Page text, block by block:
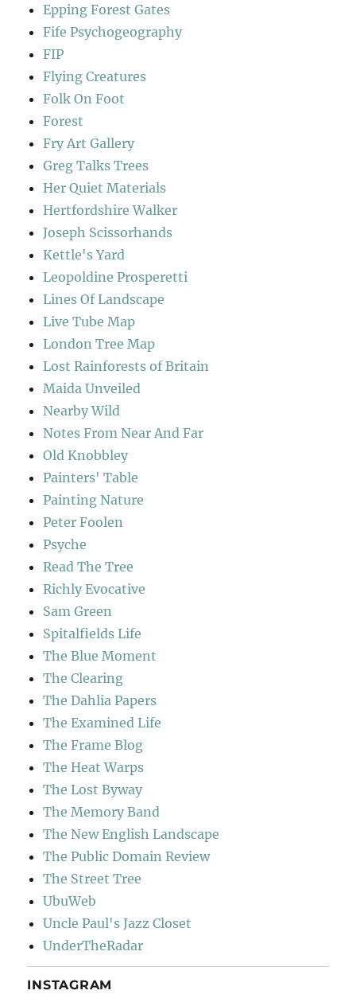
Epping Forest Gates
Fife Psychogeography
FIP
Flying Creatures
Folk On Foot
Forest
Fry Art Gallery
Greg Talks Trees
Her Quiet Materials
Hertfordshire Walker
Joseph Scissorhands
Kettle's Yard
Leopoldine Prosperetti
Lines Of Landscape
Live Tube Map
London Tree Map
Lost Rainforests of Britain
Maida Unveiled
Nearby Wild
Notes From Near And Far
Old Knobbley
Painters' Table
Painting Nature
Peter Foolen
Psyche
Read The Tree
Richly Evocative
Sam Green
Spitalfields Life
The Blue Moment
The Clearing
The Dahlia Papers
The Examined Life
The Frame Blog
The Heat Warps
The Lost Byway
The Memory Band
The New English Landscape
The Public Domain Review
The Street Tree
UbuWeb
Uncle Paul's Jazz Closet
UnderTheRadar
INSTAGRAM